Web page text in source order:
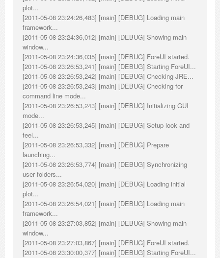
plot...
[2011-05-08 23:24:26,483] [main] [DEBUG] Loading main
framework...
[2011-05-08 23:24:36,012] [main] [DEBUG] Showing main
window...
[2011-05-08 23:24:36,035] [main] [DEBUG] ForeUI started.
[2011-05-08 23:26:53,241] [main] [DEBUG] Starting ForeUI...
[2011-05-08 23:26:53,242] [main] [DEBUG] Checking JRE...
[2011-05-08 23:26:53,243] [main] [DEBUG] Checking for
command line mode...
[2011-05-08 23:26:53,243] [main] [DEBUG] Initializing GUI
mode...
[2011-05-08 23:26:53,245] [main] [DEBUG] Setup look and
feel...
[2011-05-08 23:26:53,332] [main] [DEBUG] Prepare
launching...
[2011-05-08 23:26:53,774] [main] [DEBUG] Synchronizing
user folders...
[2011-05-08 23:26:54,020] [main] [DEBUG] Loading initial
plot...
[2011-05-08 23:26:54,021] [main] [DEBUG] Loading main
framework...
[2011-05-08 23:27:03,852] [main] [DEBUG] Showing main
window...
[2011-05-08 23:27:03,867] [main] [DEBUG] ForeUI started.
[2011-05-08 23:30:00,377] [main] [DEBUG] Starting ForeUI...